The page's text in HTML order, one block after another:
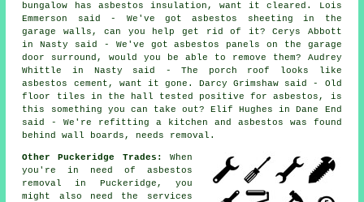
bungalow has asbestos insulation, want it cleared. Lois
Emmerson said - We've got asbestos sheeting in the
garage walls, can you help get rid of it? Cerys Abbott
in Nasty said - We've got asbestos panels on the garage
door surround, would you be able to remove them? Audrey
Whittle in Nasty said - The porch roof looks like
asbestos cement, want it gone. Darcy Grimshaw said - Old
floor tiles in the hall tested positive for asbestos, is
this something you can take out? Elif Hughes in Dane End
said - We're refitting a kitchen and asbestos was found
behind wall boards, needs removal.
Other Puckeridge Trades:
When
you're in need of asbestos
removal in Puckeridge, you
might also need the services